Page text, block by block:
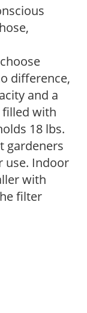
difference,
and a
filled with
18 lbs.
gardeners
use. Indoor
with
filter